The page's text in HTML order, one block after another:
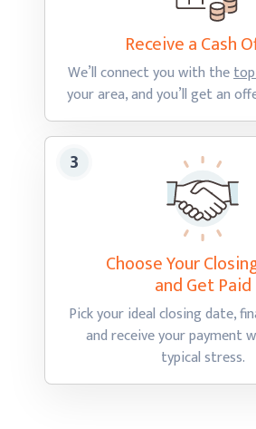
Receive a Cash
We’ll connect you with the
your area, and you’ll get an
Choose Your
and Get Paid
Pick your ideal closing date,
and receive your payment
typical stress.